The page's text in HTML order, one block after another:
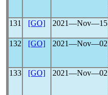
131
[GO] 2021―Nov―15
132
[GO] 2021―Nov―02
133
[GO] 2021―Nov―02